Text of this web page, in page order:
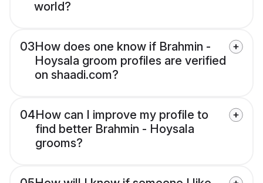
world?
03How does one know if Brahmin -
Hoysala groom profiles are verified
on shaadi.com?
04How can I improve my profile to
find better Brahmin - Hoysala
grooms?